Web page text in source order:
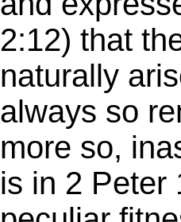
2:12) that
naturally
always so
more so,
is in 2 Peter